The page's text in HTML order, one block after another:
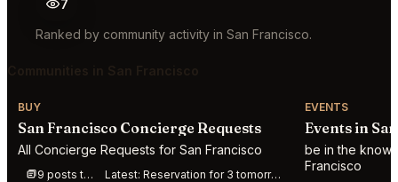
7
Ranked by community activity in San Francisco.
BUY
San Francisco Concierge Requests
All Concierge Requests for San Francisco
9 posts this week Latest: Reservation for 3 tomorrow at Jilli anytime
EVENTS
Events in
be in the know
Francisco